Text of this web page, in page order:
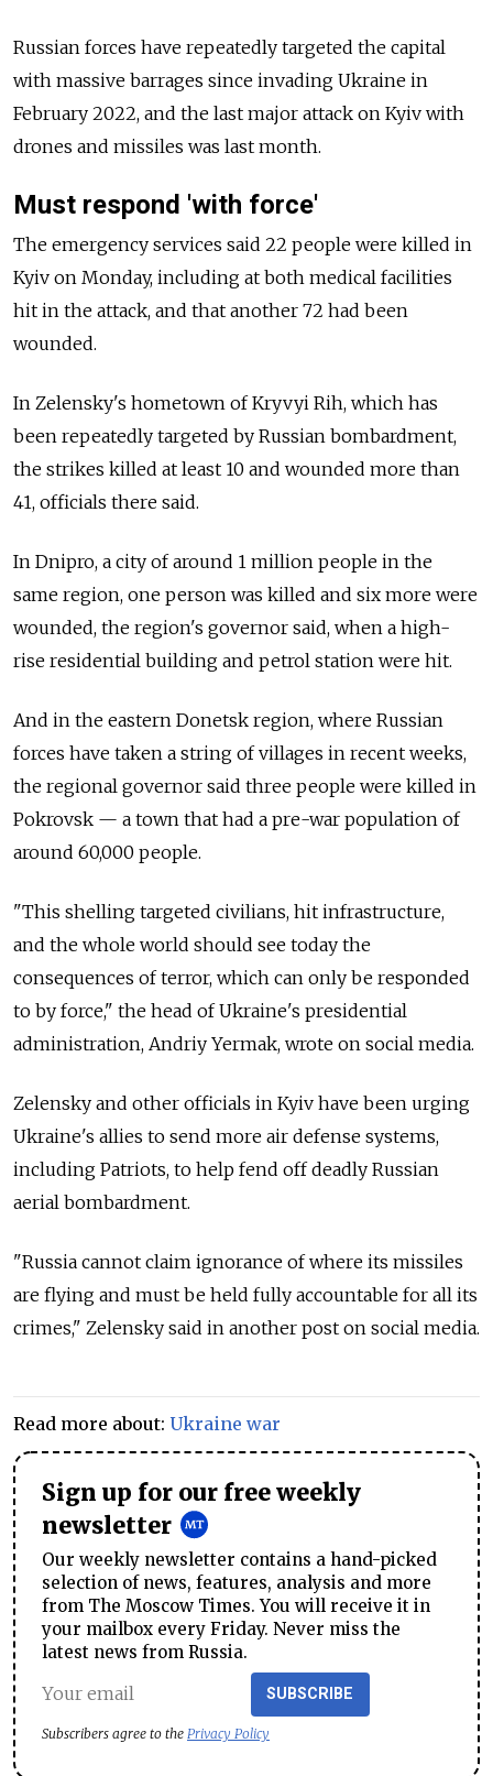
Russian forces have repeatedly targeted the capital
with massive barrages since invading Ukraine in
February 2022, and the last major attack on Kyiv with
drones and missiles was last month.
Must respond 'with force'
The emergency services said 22 people were killed in
Kyiv on Monday, including at both medical facilities
hit in the attack, and that another 72 had been
wounded.
In Zelensky's hometown of Kryvyi Rih, which has
been repeatedly targeted by Russian bombardment,
the strikes killed at least 10 and wounded more than
41, officials there said.
In Dnipro, a city of around 1 million people in the
same region, one person was killed and six more were
wounded, the region's governor said, when a high-
rise residential building and petrol station were hit.
And in the eastern Donetsk region, where Russian
forces have taken a string of villages in recent weeks,
the regional governor said three people were killed in
Pokrovsk — a town that had a pre-war population of
around 60,000 people.
"This shelling targeted civilians, hit infrastructure,
and the whole world should see today the
consequences of terror, which can only be responded
to by force," the head of Ukraine's presidential
administration, Andriy Yermak, wrote on social media.
Zelensky and other officials in Kyiv have been urging
Ukraine's allies to send more air defense systems,
including Patriots, to help fend off deadly Russian
aerial bombardment.
"Russia cannot claim ignorance of where its missiles
are flying and must be held fully accountable for all its
crimes," Zelensky said in another post on social media.
Read more about: Ukraine war
Sign up for our free weekly
newsletter
Our weekly newsletter contains a hand-picked
selection of news, features, analysis and more
from The Moscow Times. You will receive it in
your mailbox every Friday. Never miss the
latest news from Russia.
SUBSCRIBE
Subscribers agree to the Privacy Policy